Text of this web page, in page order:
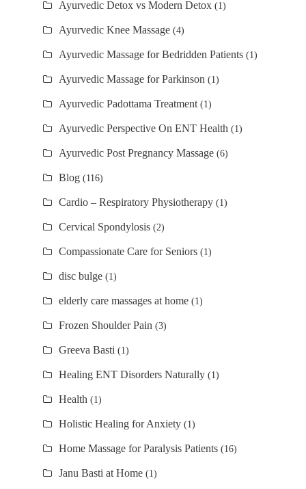
Ayurvedic Detox vs Modern Detox (1)
Ayurvedic Knee Massage (4)
Ayurvedic Massage for Bedridden Patients (1)
Ayurvedic Massage for Parkinson (1)
Ayurvedic Padottama Treatment (1)
Ayurvedic Perspective On ENT Health (1)
Ayurvedic Post Pregnancy Massage (6)
Blog (116)
Cardio – Respiratory Physiotherapy (1)
Cervical Spondylosis (2)
Compassionate Care for Seniors (1)
disc bulge (1)
elderly care massages at home (1)
Frozen Shoulder Pain (3)
Greeva Basti (1)
Healing ENT Disorders Naturally (1)
Health (1)
Holistic Healing for Anxiety (1)
Home Massage for Paralysis Patients (16)
Janu Basti at Home (1)